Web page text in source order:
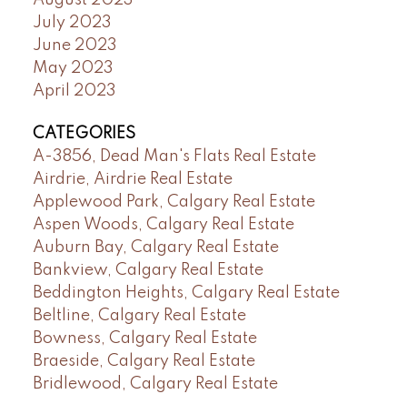
July 2023
June 2023
May 2023
April 2023
CATEGORIES
A-3856, Dead Man's Flats Real Estate
Airdrie, Airdrie Real Estate
Applewood Park, Calgary Real Estate
Aspen Woods, Calgary Real Estate
Auburn Bay, Calgary Real Estate
Bankview, Calgary Real Estate
Beddington Heights, Calgary Real Estate
Beltline, Calgary Real Estate
Bowness, Calgary Real Estate
Braeside, Calgary Real Estate
Bridlewood, Calgary Real Estate